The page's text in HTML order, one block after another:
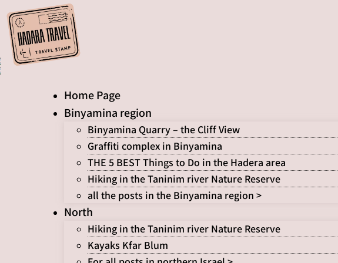
to
content
Home Page
Binyamina region
Binyamina Quarry – the Cliff View
Graffiti complex in Binyamina
THE 5 BEST Things to Do in the Hadera area
Hiking in the Taninim river Nature Reserve
all the posts in the Binyamina region >
North
Hiking in the Taninim river Nature Reserve
Kayaks Kfar Blum